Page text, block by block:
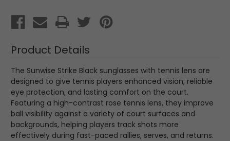
Product Details
The Sunwise Strike Black sunglasses with tennis lens are
designed to give tennis players enhanced vision, reliable
eye protection, and lasting comfort on the court.
Featuring a high-contrast rose tennis lens, they improve
ball visibility against a variety of court surfaces and
backgrounds, helping players track shots more
effectively during fast-paced rallies, serves, and returns.